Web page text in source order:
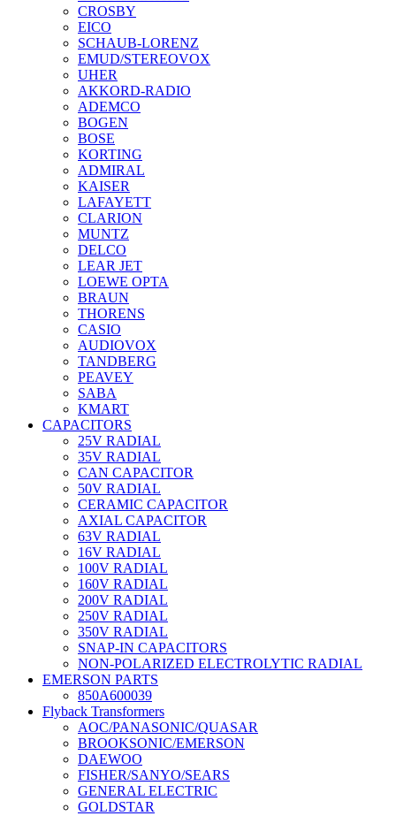
CROSBY
EICO
SCHAUB-LORENZ
EMUD/STEREOVOX
UHER
AKKORD-RADIO
ADEMCO
BOGEN
BOSE
KORTING
ADMIRAL
KAISER
LAFAYETT
CLARION
MUNTZ
DELCO
LEAR JET
LOEWE OPTA
BRAUN
THORENS
CASIO
AUDIOVOX
TANDBERG
PEAVEY
SABA
KMART
CAPACITORS
25V RADIAL
35V RADIAL
CAN CAPACITOR
50V RADIAL
CERAMIC CAPACITOR
AXIAL CAPACITOR
63V RADIAL
16V RADIAL
100V RADIAL
160V RADIAL
200V RADIAL
250V RADIAL
350V RADIAL
SNAP-IN CAPACITORS
NON-POLARIZED ELECTROLYTIC RADIAL
EMERSON PARTS
850A600039
Flyback Transformers
AOC/PANASONIC/QUASAR
BROOKSONIC/EMERSON
DAEWOO
FISHER/SANYO/SEARS
GENERAL ELECTRIC
GOLDSTAR